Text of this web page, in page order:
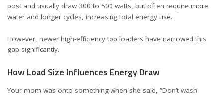
post and usually draw 300 to 500 watts, but often require more
water and longer cycles, increasing total energy use.
However, newer high-efficiency top loaders have narrowed this
gap significantly.
How Load Size Influences Energy Draw
Your mom was onto something when she said, “Don’t wash